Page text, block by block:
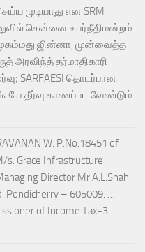
முடியாது என SRM
சென்னை உயர்நீதிமன்றம்
ஜின்னா, முன்வைத்த
அரவிந்த் தர்மாதிகாரி
SARFAESI தொடர்பான
தீர்வு காணப்பட வேண்டும்
W. P.No.18451 of
s. Grace Infrastructure
Director Mr.A.L.Shah
Pondicherry – 605009. …
of Income Tax-3